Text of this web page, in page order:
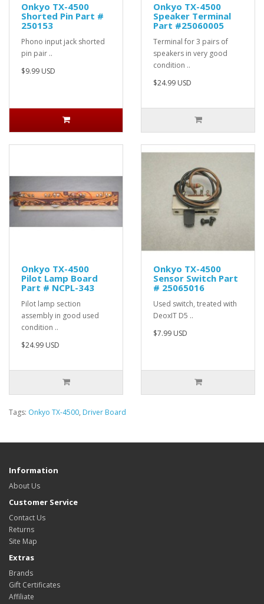
Onkyo TX-4500
Shorted Pin Part #
250153
Phono input jack shorted
pin pair ..
$9.99 USD
Onkyo TX-4500
Speaker Terminal
Part #25060005
Terminal for 3 pairs of
speakers in very good
condition ..
$24.99 USD
Onkyo TX-4500
Pilot Lamp Board
Part # NCPL-343
Pilot lamp section
assembly in good used
condition ..
$24.99 USD
Onkyo TX-4500
Sensor Switch Part
# 25065016
Used switch, treated with
DeoxIT D5 ..
$7.99 USD
Tags: Onkyo TX-4500, Driver Board
Information
About Us
Customer Service
Contact Us
Returns
Site Map
Extras
Brands
Gift Certificates
Affiliate